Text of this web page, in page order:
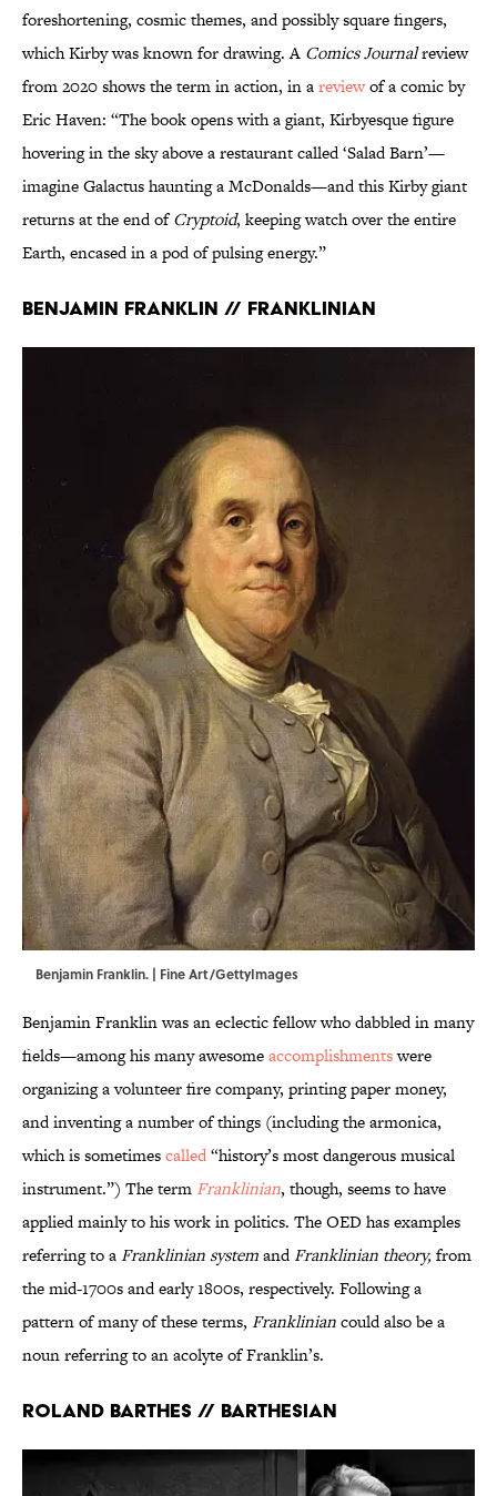
foreshortening, cosmic themes, and possibly square fingers,
which Kirby was known for drawing. A Comics Journalreview
from 2020 shows the term in action, in areviewof a comic by
Eric Haven: “The book opens with a giant, Kirbyesque figure
hovering in the sky above a restaurant called ‘Salad Barn’—
imagine Galactus haunting a McDonalds—and this Kirby giant
returns at the end ofCryptoid, keeping watch over the entire
Earth, encased in a pod of pulsing energy.”
Benjamin Franklin // Franklinian
Benjamin Franklin. | Fine Art/GettyImages
Benjamin Franklin was an eclectic fellow who dabbled in many
fields—among his many awesomeaccomplishmentswere
organizing a volunteer fire company, printing paper money,
and inventing a number of things (including the armonica,
which is sometimescalled“history’s most dangerous musical
instrument.”) The term Franklinian, though, seems to have
applied mainly to his work in politics. The OED has examples
referring to aFranklinian systemandFranklinian theory,from
the mid-1700s and early 1800s, respectively. Following a
pattern of many of these terms, Frankliniancould also be a
noun referring to an acolyte of Franklin’s.
Roland Barthes // Barthesian